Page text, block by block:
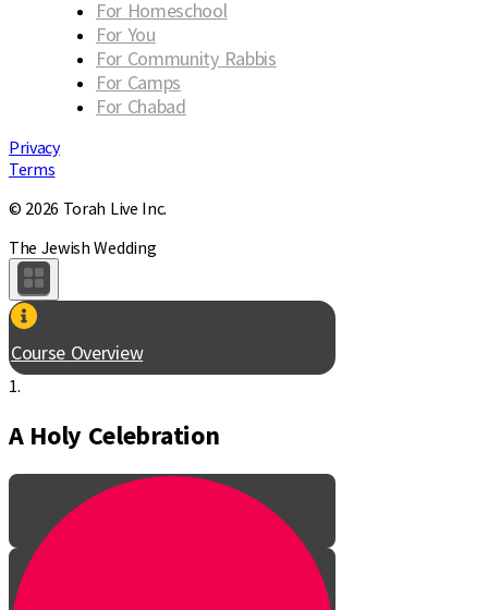
For Homeschool
For You
For Community Rabbis
For Camps
For Chabad
Privacy
Terms
© 2026 Torah Live Inc.
The Jewish Wedding
Course Overview
1.
A Holy Celebration